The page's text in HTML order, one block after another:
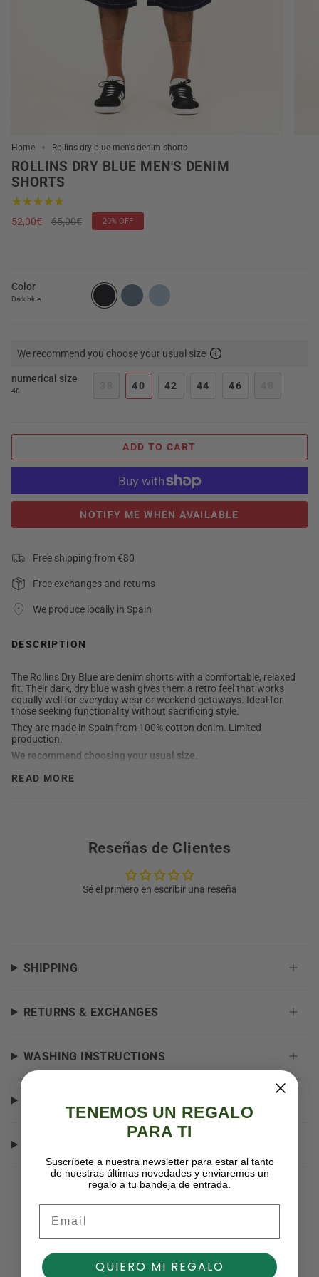
Home Rollins dry blue men's denim shorts
ROLLINS DRY BLUE MEN'S DENIM
SHORTS
52,00€
Regular
65,00€ 20% OFF
Color
Dark blue
We recommend you choose your usual size
numerical size
40 40 42 44 46
ADD TO CART
NOTIFY ME WHEN AVAILABLE
Free shipping from €80
Free exchanges and returns
We produce locally in Spain
DESCRIPTION
The Rollins Dry Blue are denim shorts with a comfortable, relaxed
fit. Their dark, dry blue wash gives them a retro feel that works
equally well for everyday wear or weekend getaways. Ideal for
those seeking functionality without sacrificing style.
They are made in Spain from 100% cotton denim. Limited
production.
We recommend choosing your usual size.
Composition: 100% cotton
Washing instructions
Iron at medium temperature
READ MORE
Reseñas de Clientes
Sé el primero en escribir una reseña
SHIPPING
RETURNS & EXCHANGES
WASHING INSTRUCTIONS
TENEMOS UN REGALO
PARA TI
Suscríbete a nuestra newsletter para estar al tanto
de nuestras últimas novedades y enviaremos un
regalo a tu bandeja de entrada.
QUIERO MI REGALO